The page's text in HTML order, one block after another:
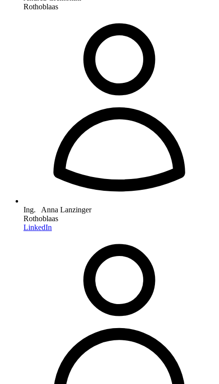
Rothoblaas
Ing. Anna Lanzinger
Rothoblaas
LinkedIn